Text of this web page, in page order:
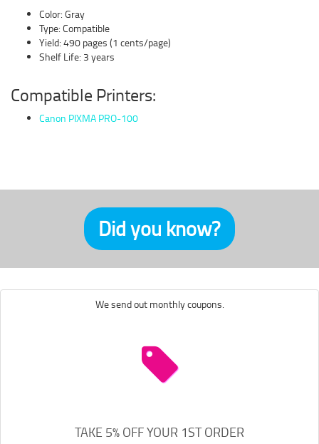
Color: Gray
Type: Compatible
Yield: 490 pages (1 cents/page)
Shelf Life: 3 years
Compatible Printers:
Canon PIXMA PRO-100
Did you know?
We send out monthly coupons.
TAKE 5% OFF YOUR 1ST ORDER